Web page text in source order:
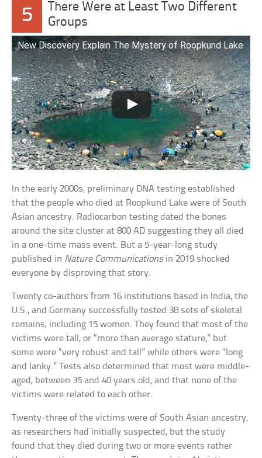
5
There Were at Least Two Different
Groups
New Discovery Explain The Mystery of Roopkund Lake
In the early 2000s, preliminary DNA testing established
that the people who died at Roopkund Lake were of South
Asian ancestry. Radiocarbon testing dated the bones
around the site cluster at 800 AD suggesting they all died
in a one-time mass event. But a 5-year-long study
published in Nature Communicationsin 2019 shocked
everyone by disproving that story.
Twenty co-authors from 16 institutions based in India, the
U.S., and Germany successfully tested 38 sets of skeletal
remains, including 15 women. They found that most of the
victims were tall, or “more than average stature,” but
some were “very robust and tall” while others were “long
and lanky.” Tests also determined that most were middle-
aged, between 35 and 40 years old, and that none of the
victims were related to each other.
Twenty-three of the victims were of South Asian ancestry,
as researchers had initially suspected, but the study
found that they died during two or more events rather